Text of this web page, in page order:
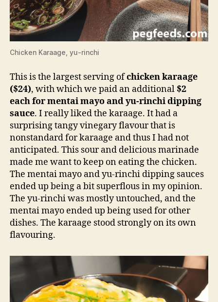
Chicken Karaage, yu-rinchi
This is the largest serving ofchicken karaage
($24), with which we paid an additional $2
each for mentai mayo and yu-rinchi dipping
sauce. I really liked the karaage. It had a
surprising tangy vinegary flavour that is
nonstandard for karaage and thus I had not
anticipated. This sour and delicious marinade
made me want to keep on eating the chicken.
The mentai mayo and yu-rinchi dipping sauces
ended up being a bit superflous in my opinion.
The yu-rinchi was mostly untouched, and the
mentai mayo ended up being used for other
dishes. The karaage stood strongly on its own
flavouring.